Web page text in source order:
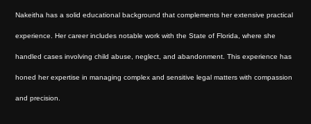
Nakeitha has a solid educational background that complements her extensive practical
experience. Her career includes notable work with the State of Florida, where she
handled cases involving child abuse, neglect, and abandonment. This experience has
honed her expertise in managing complex and sensitive legal matters with compassion
and precision.